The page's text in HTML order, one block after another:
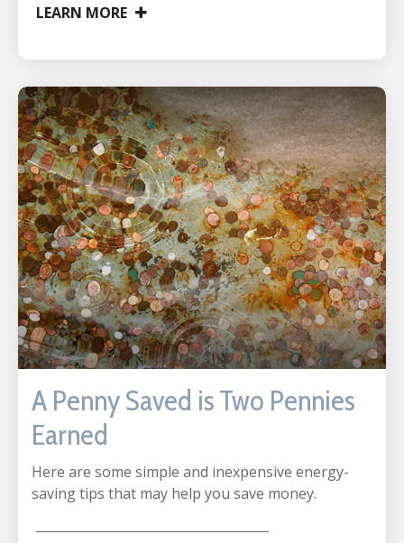
LEARN MORE
A Penny Saved is Two Pennies
Earned
Here are some simple and inexpensive energy-
saving tips that may help you save money.